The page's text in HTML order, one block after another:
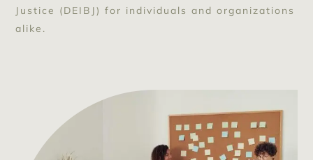
Justice (DEIBJ) for individuals and organizations
alike.